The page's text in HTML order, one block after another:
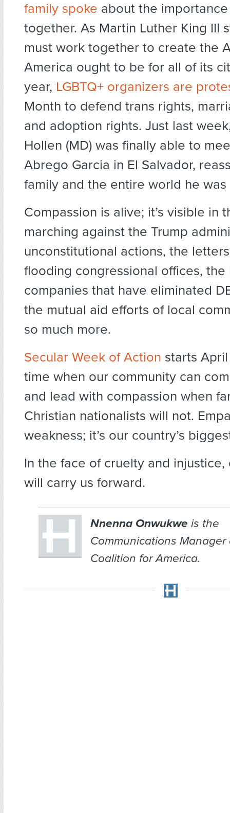
family spoke about the
together. As Martin Luther King III
must work together to create the
America ought to be for all of its
year, LGBTQ+ organizers are
Month to defend trans rights,
and adoption rights. Just last
Hollen (MD) was finally able to
Abrego Garcia in El Salvador,
family and the entire world he was
Compassion is alive; it’s visible in
marching against the Trump
unconstitutional actions, the
flooding congressional offices,
companies that have eliminated
the mutual aid efforts of local
so much more.
Secular Week of Action starts
time when our community can
and lead with compassion when
Christian nationalists will not.
weakness; it’s our country’s
In the face of cruelty and
will carry us forward.
Nnenna Onwukwe is the
Communications
Coalition for America.